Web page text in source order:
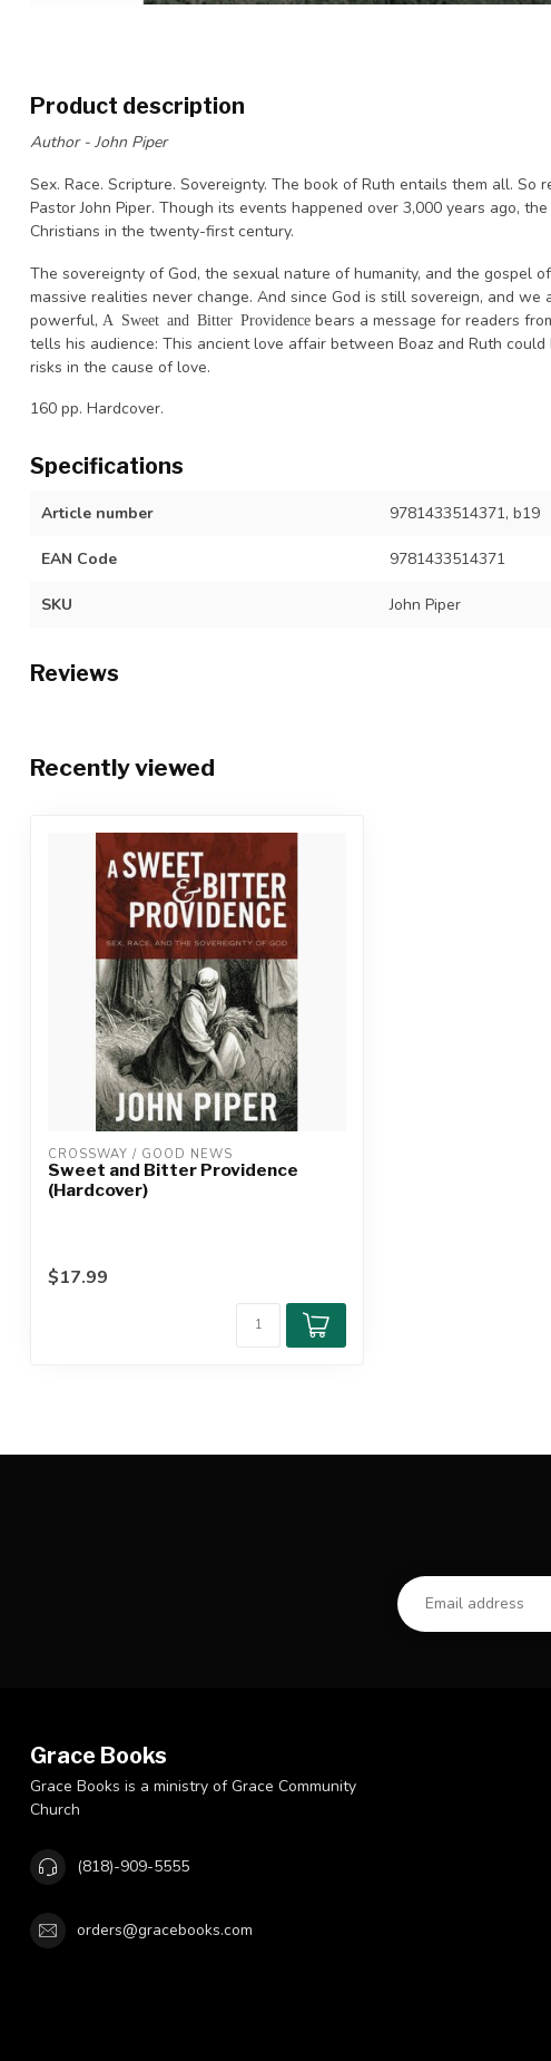
Product description
Author - John Piper
Sex. Race. Scripture. Sovereignty. The book of Ruth entails them all. So
Pastor John Piper. Though its events happened over 3,000 years ago,
Christians in the twenty-first century.
The sovereignty of God, the sexual nature of humanity, and the gospel
massive realities never change. And since God is still sovereign, and we
powerful, A Sweet and Bitter Providence bears a message for readers
tells his audience: This ancient love affair between Boaz and Ruth
risks in the cause of love.
160 pp. Hardcover.
Specifications
Article number 9781433514371, b19
EAN Code 9781433514371
SKU John Piper
Reviews
Recently viewed
CROSSWAY / GOOD NEWS
Sweet and Bitter Providence
(Hardcover)
$17.99
Grace Books
Grace Books is a ministry of Grace Community
Church
(818)-909-5555
orders@gracebooks.com